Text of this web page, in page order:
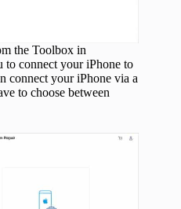
the Toolbox in
to connect your iPhone to
connect your iPhone via a
to choose between